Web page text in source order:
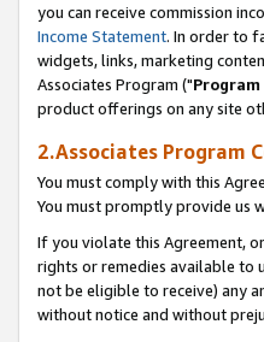
you can receive commission
Income Statement. In order to
widgets, links, marketing
Associates Program ("
product offerings on any site
2.Associates Program
You must comply with this
You must promptly provide us
If you violate this Agreement,
rights or remedies available to
not be eligible to receive) any
without notice and without